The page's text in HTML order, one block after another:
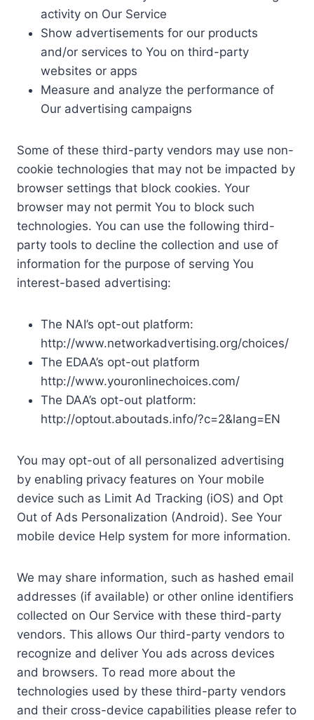
activity on Our Service
Show advertisements for our products
and/or services to You on third-party
websites or apps
Measure and analyze the performance of
Our advertising campaigns
Some of these third-party vendors may use non-
cookie technologies that may not be impacted by
browser settings that block cookies. Your
browser may not permit You to block such
technologies. You can use the following third-
party tools to decline the collection and use of
information for the purpose of serving You
interest-based advertising:
The NAI’s opt-out platform:
http://www.networkadvertising.org/choices/
The EDAA’s opt-out platform
http://www.youronlinechoices.com/
The DAA’s opt-out platform:
http://optout.aboutads.info/?c=2&lang=EN
You may opt-out of all personalized advertising
by enabling privacy features on Your mobile
device such as Limit Ad Tracking (iOS) and Opt
Out of Ads Personalization (Android). See Your
mobile device Help system for more information.
We may share information, such as hashed email
addresses (if available) or other online identifiers
collected on Our Service with these third-party
vendors. This allows Our third-party vendors to
recognize and deliver You ads across devices
and browsers. To read more about the
technologies used by these third-party vendors
and their cross-device capabilities please refer to